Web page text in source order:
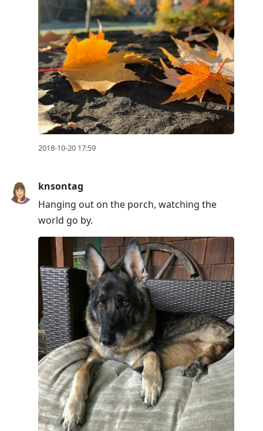
2018-10-20 17:59
knsontag
Hanging out on the porch, watching the
world go by.